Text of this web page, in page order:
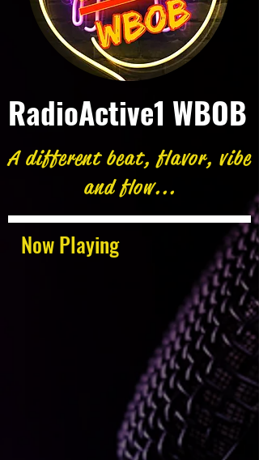
Now Playing
RadioActive1 WBOB
A different beat, flavor, vibe
and flow...